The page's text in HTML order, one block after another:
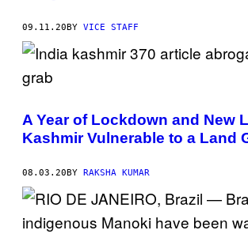
09.11.20BY VICE STAFF
A Year of Lockdown and New
Kashmir Vulnerable to a Land
08.03.20 BY RAKSHA KUMAR